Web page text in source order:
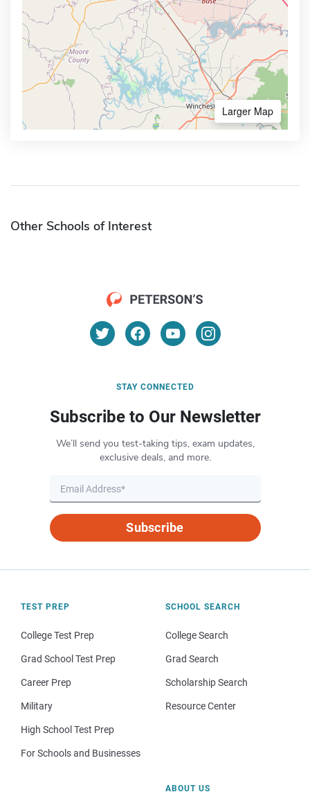
Larger Map
Other Schools of Interest
STAY CONNECTED
Subscribe to Our Newsletter
We’ll send you test-taking tips, exam updates,
exclusive deals, and more.
Subscribe
TEST PREP
College Test Prep
Grad School Test Prep
Career Prep
Military
High School Test Prep
For Schools and Businesses
SCHOOL SEARCH
College Search
Grad Search
Scholarship Search
Resource Center
ABOUT US